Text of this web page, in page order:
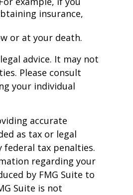
insurance,
or at your death.
advice. It may not
Please consult
your individual
accurate
as tax or legal
federal tax penalties.
regarding your
by FMG Suite to
Suite is not